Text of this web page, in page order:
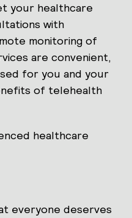
your healthcare
with
monitoring of
are convenient,
for you and your
of telehealth
healthcare
everyone deserves